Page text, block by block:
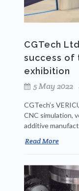
CGTech
success of
exhibition
5 May 2022
CGTech’s
CNC simulation,
additive
Read More